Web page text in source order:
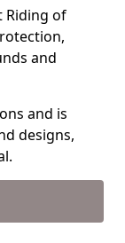
Riding of
and
and is
designs,